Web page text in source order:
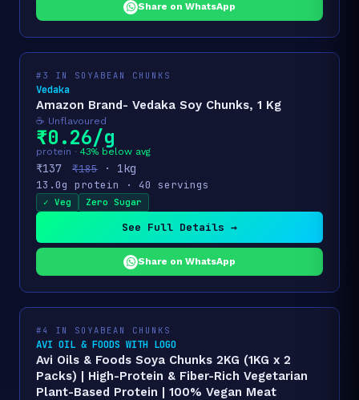
Share on WhatsApp
#3 IN SOYABEAN CHUNKS
Vedaka
Amazon Brand- Vedaka Soy Chunks, 1 Kg
☕ Unflavoured
₹0.26/g
protein · 43% below avg
₹137 ₹185 · 1kg
13.0g protein · 40 servings
✓ Veg Zero Sugar
See Full Details →
Share on WhatsApp
#4 IN SOYABEAN CHUNKS
AVI OIL & FOODS WITH LOGO
Avi Oils & Foods Soya Chunks 2KG (1KG x 2
Packs) | High-Protein & Fiber-Rich Vegetarian
Plant-Based Protein | 100% Vegan Meat